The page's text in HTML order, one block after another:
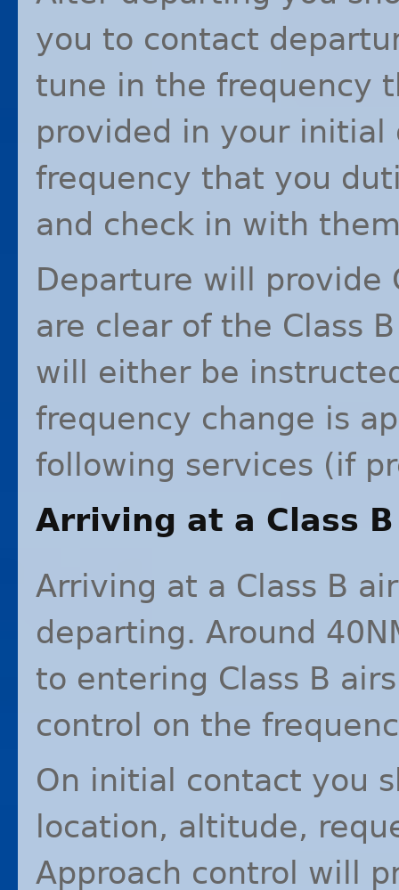
you to contact
tune in the frequency
provided in your
frequency that you
and check in with
Departure will provide
are clear of the Class
will either be
frequency change is
following services (if
Arriving at a Class
Arriving at a Class B
departing. Around
to entering Class B
control on the
On initial contact you
location, altitude,
Approach control will